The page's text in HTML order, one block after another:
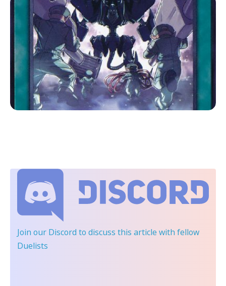
Join our Discord to discuss this article with fellow
Duelists